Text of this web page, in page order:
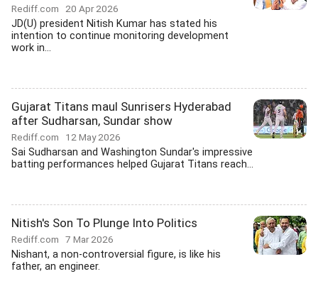
Rediff.com 20 Apr 2026
JD(U) president Nitish Kumar has stated his
intention to continue monitoring development
work in...
Gujarat Titans maul Sunrisers Hyderabad
after Sudharsan, Sundar show
Rediff.com 12 May 2026
Sai Sudharsan and Washington Sundar's impressive
batting performances helped Gujarat Titans reach...
Nitish's Son To Plunge Into Politics
Rediff.com 7 Mar 2026
Nishant, a non-controversial figure, is like his
father, an engineer.